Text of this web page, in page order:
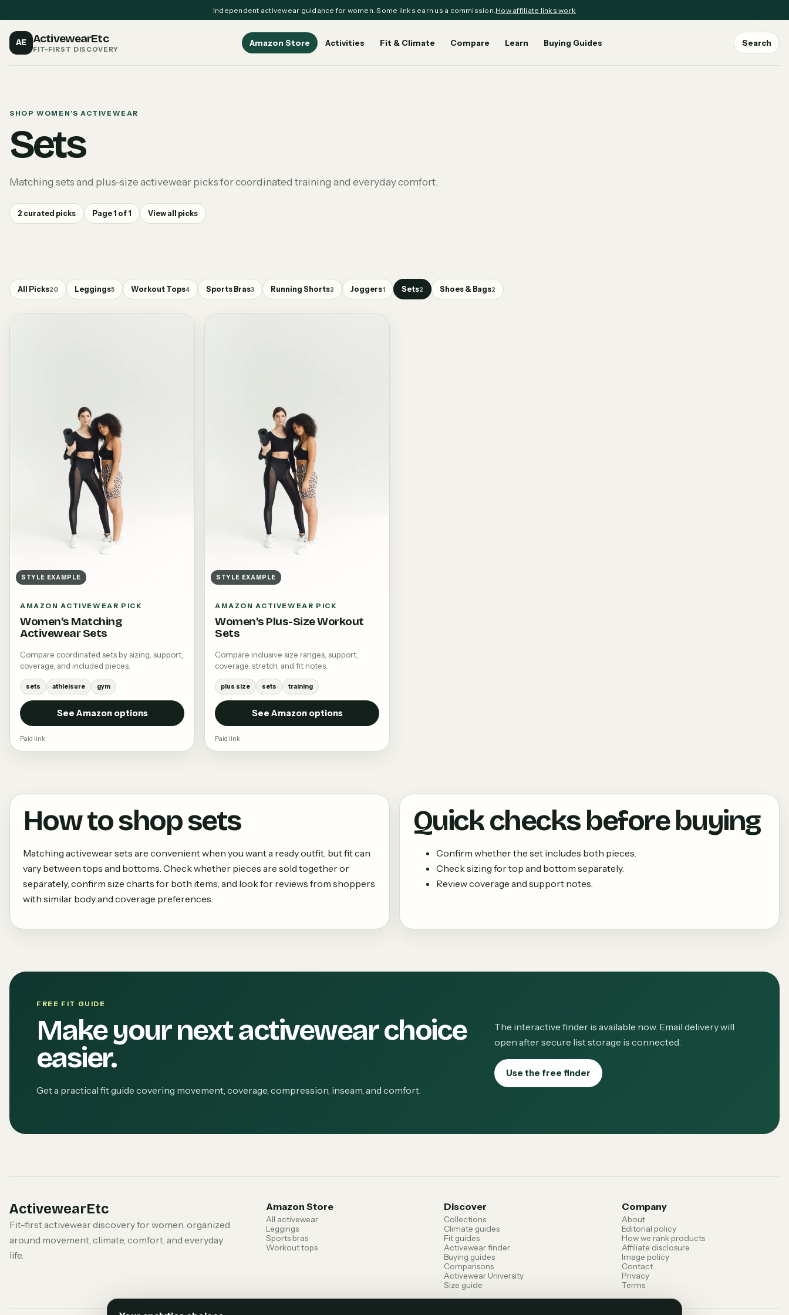
Independent activewear guidance for women. Some links earn us a commission. How affiliate links work
AE ActivewearEtc
FIT-FIRST DISCOVERY
Amazon Store Activities Fit & Climate Compare Learn Buying Guides Search
SHOP WOMEN'S ACTIVEWEAR
Sets
Matching sets and plus-size activewear picks for coordinated training and everyday comfort.
2 curated picks Page 1 of 1 View all picks
All Picks20 Leggings5 Workout Tops4 Sports Bras3 Running Shorts2 Joggers1 Sets2 Shoes & Bags2
STYLE EXAMPLE
AMAZON ACTIVEWEAR PICK
Women's Matching
Activewear Sets
Compare coordinated sets by sizing, support,
coverage, and included pieces.
sets athleisure gym
See Amazon options
Paid link
STYLE EXAMPLE
AMAZON ACTIVEWEAR PICK
Women's Plus-Size Workout
Sets
Compare inclusive size ranges, support,
coverage, stretch, and fit notes.
plus size sets training
See Amazon options
Paid link
How to shopsets
Matching activewear sets are convenient when you want a ready outfit, but fit can
vary between tops and bottoms. Check whether pieces are sold together or
separately, confirm size charts for both items, and look for reviews from shoppers
with similar body and coverage preferences.
Quick checks before buying
Confirm whether the set includes both pieces.
Check sizing for top and bottom separately.
Review coverage and support notes.
FREE FIT GUIDE
Make your next activewear choice
easier.
Get a practical fit guide covering movement, coverage, compression, inseam, and comfort.
The interactive finder is available now. Email delivery will
open after secure list storage is connected.
Use the free finder
ActivewearEtc
Fit-first activewear discovery for women, organized
around movement, climate, comfort, and everyday
life.
Amazon Store
All activewear
Leggings
Sports bras
Workout tops
Discover
Collections
Climate guides
Fit guides
Activewear finder
Buying guides
Comparisons
Activewear University
Size guide
Company
About
Editorial policy
How we rank products
Affiliate disclosure
Image policy
Contact
Privacy
Terms